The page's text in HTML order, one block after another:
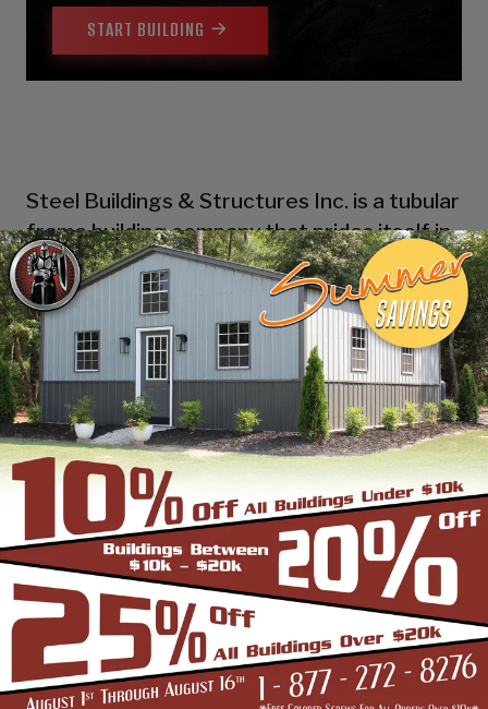
START BUILDING
Steel Buildings & Structures Inc. is a tubular
frame building company that prides itself in
industry leading customer service, reliability
and getting the job done right the first
time! Whether you need a smaller carport
or an extra-large garage or barn building,
SBS can design and install it.
Over the past years, SBS has designed, built
and installed thousands of units, and our
quality and service has earned us a great
reputation with our customers and our
dealers. We also take tremendous pride in
providing the best customer service and
assembly & installation to make it easy for
you to own a renowned SBS design!
Centrally located in Mount Airy, also known